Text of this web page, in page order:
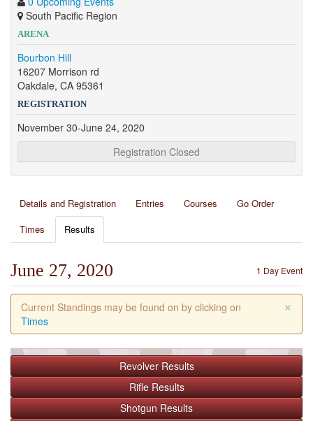
South Pacific Region
ARENA
Bourbon Hill
16207 Morrison rd
Oakdale, CA 95361
REGISTRATION
November 30-June 24, 2020
Registration Closed
Details and Registration Entries Courses
Go Order
Times
Results
1 Day Event
June 27, 2020
×
Current Standings may be found on by clicking on
Times
Revolver Results
Rifle Results
Shotgun Results